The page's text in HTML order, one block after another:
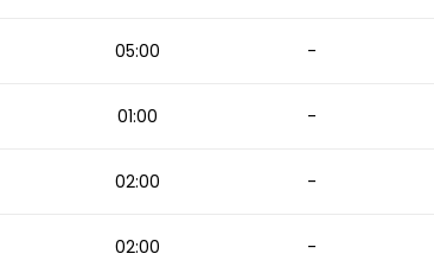
05:00 -
01:00 -
02:00 -
02:00 -